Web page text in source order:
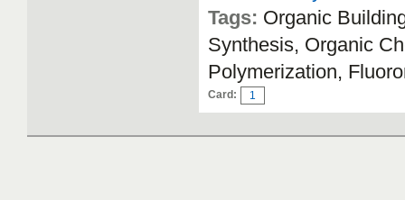
Tags: Organic
Synthesis, Organic
Polymerization,
Card: 1